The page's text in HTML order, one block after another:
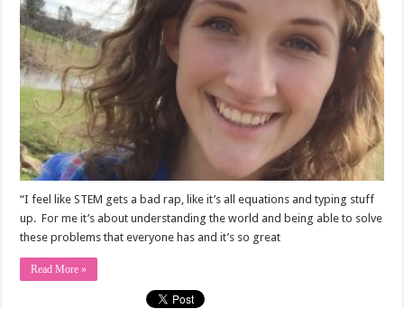
“I feel like STEM gets a bad rap, like it’s all equations and typing stuff
up. For me it’s about understanding the world and being able to solve
these problems that everyone has and it’s so great
Read More »